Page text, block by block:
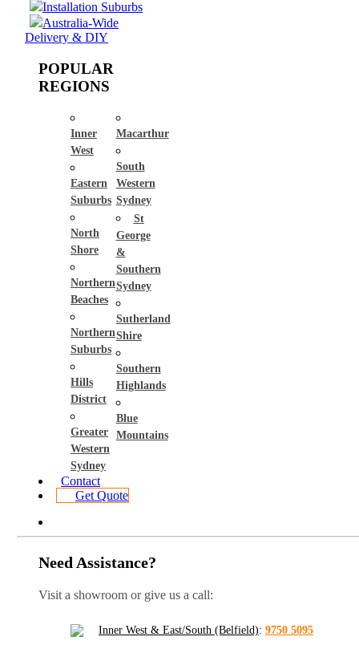
Installation Suburbs
Australia-Wide
Delivery & DIY
POPULAR
REGIONS
Inner
West
Eastern
Suburbs
North
Shore
Northern
Beaches
Northern
Suburbs
Hills
District
Greater
Western
Sydney
Macarthur
South
Western
Sydney
St
George
&
Southern
Sydney
Sutherland
Shire
Southern
Highlands
Blue
Mountains
Contact
Get Quote
Need Assistance?
Visit a showroom or give us a call:
Inner West & East/South (Belfield): 9750 5095